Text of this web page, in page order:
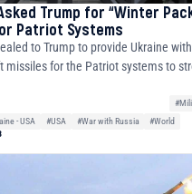
Trump for “Winter
Patriot Systems
to Trump to provide Ukraine
missiles for the Patriot systems to
- USA #USA #War with Russia
#World